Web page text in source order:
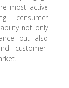
most active
consumer
not only
but also
customer-